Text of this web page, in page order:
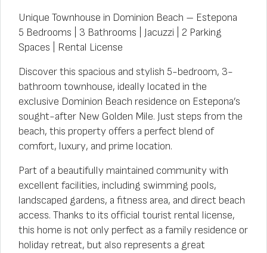
Unique Townhouse in Dominion Beach – Estepona
5 Bedrooms | 3 Bathrooms | Jacuzzi | 2 Parking
Spaces | Rental License
Discover this spacious and stylish 5-bedroom, 3-
bathroom townhouse, ideally located in the
exclusive Dominion Beach residence on Estepona’s
sought-after New Golden Mile. Just steps from the
beach, this property offers a perfect blend of
comfort, luxury, and prime location.
Part of a beautifully maintained community with
excellent facilities, including swimming pools,
landscaped gardens, a fitness area, and direct beach
access. Thanks to its official tourist rental license,
this home is not only perfect as a family residence or
holiday retreat, but also represents a great